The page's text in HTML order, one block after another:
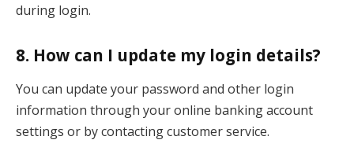
during login.
8. How can I update my login details?
You can update your password and other login
information through your online banking account
settings or by contacting customer service.